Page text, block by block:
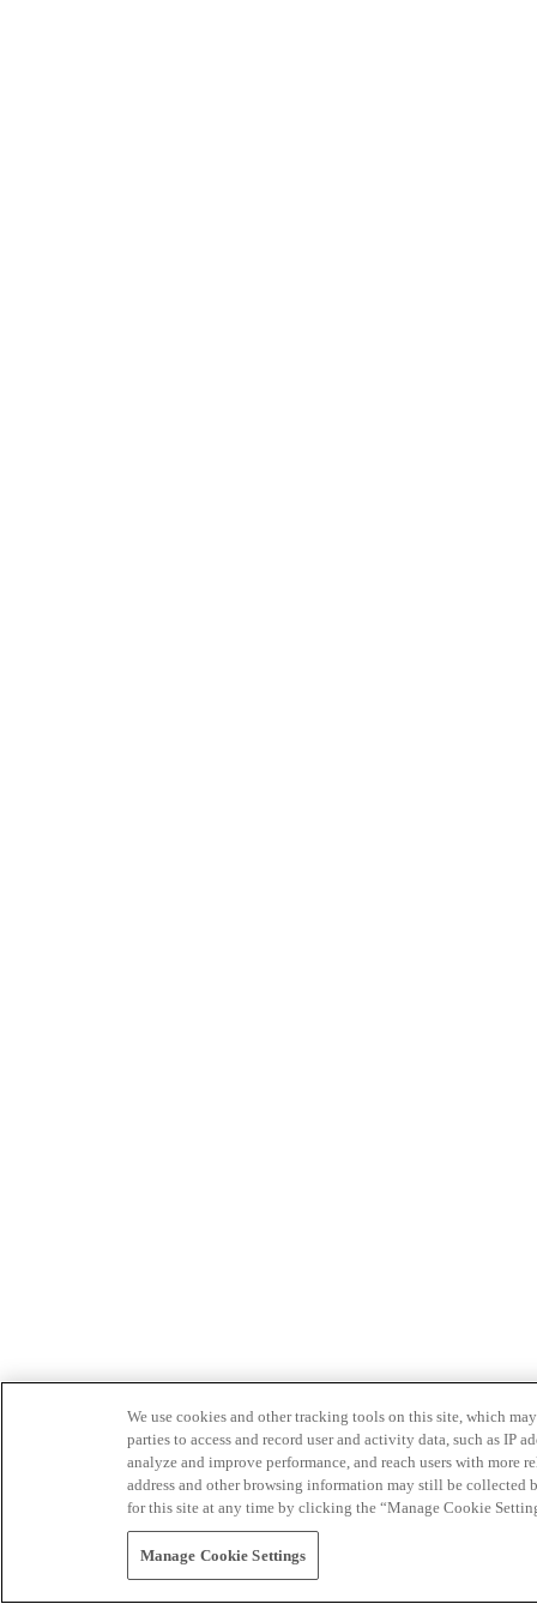
We use cookies and other tracking tools on this site, which
parties to access and record user and activity data, such as IP
analyze and improve performance, and reach users with
address and other browsing information may still be collected
for this site at any time by clicking the “Manage Cookie
Manage Cookie Settings